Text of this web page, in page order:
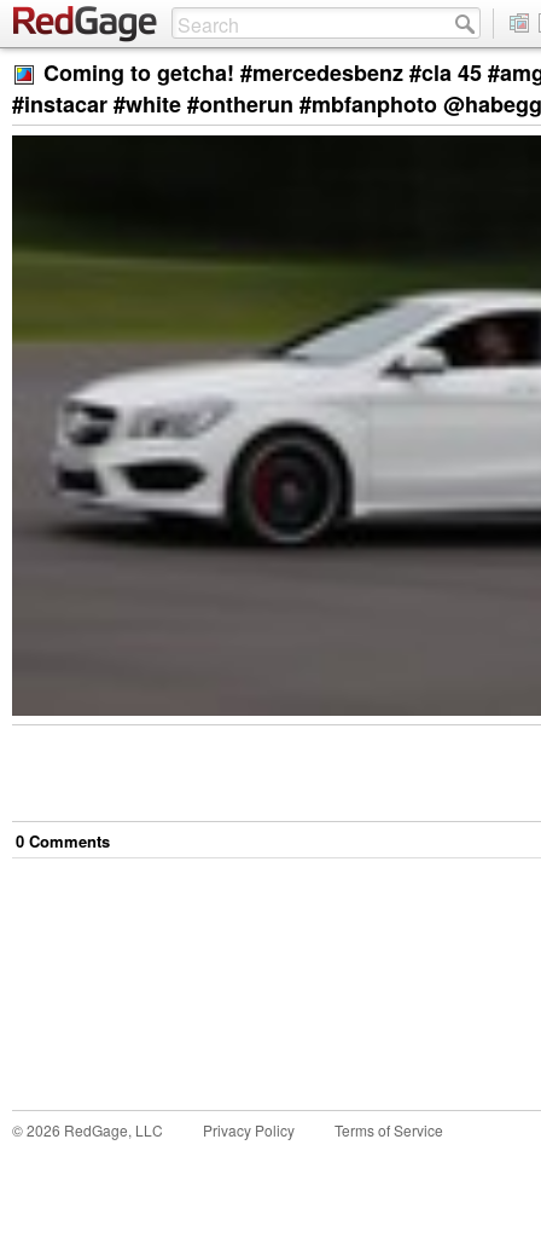
Coming to getcha! #mercedesbenz #cla 45
#instacar #white #ontherun #mbfanphoto
0 Comments
©2026 RedGage, LLC Privacy Policy Terms of Service